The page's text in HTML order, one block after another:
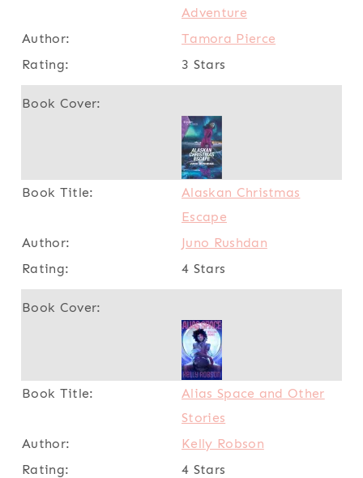
Adventure
Tamora Pierce
3 Stars
Alaskan Christmas
Escape
Juno Rushdan
4 Stars
Alias Space and Other
Stories
Kelly Robson
4 Stars